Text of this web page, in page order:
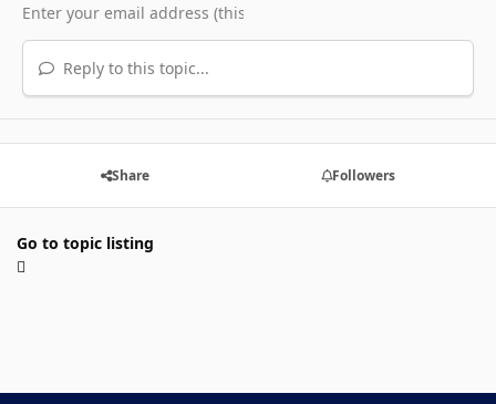
Reply to this topic...
Share Followers
Go to topic listing